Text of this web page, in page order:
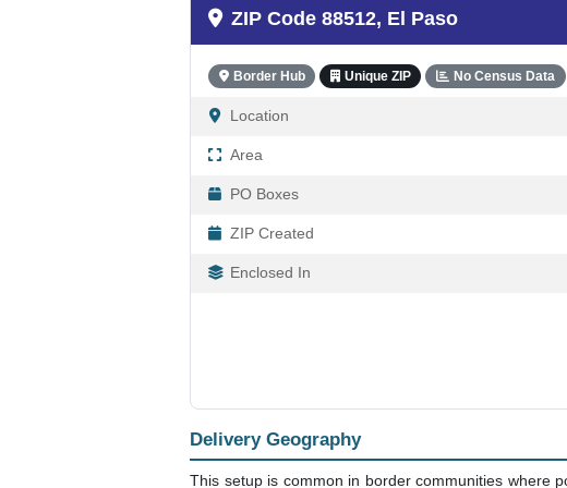
ZIP Code 88512, El Paso
Border Hub Unique ZIP No Census Data
Location
Area
PO Boxes
ZIP Created
Enclosed In
Delivery Geography
This setup is common in border communities where